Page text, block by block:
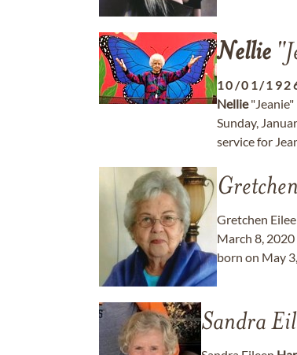
Nellie
10/01/
Nellie"Jeanie"
Sunday,
service for
Gretchen
March 8,
born on May
Sandra